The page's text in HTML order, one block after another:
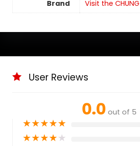
Brand Visit the
User Reviews
0.0 out of 5
★★★★★
★★★★★